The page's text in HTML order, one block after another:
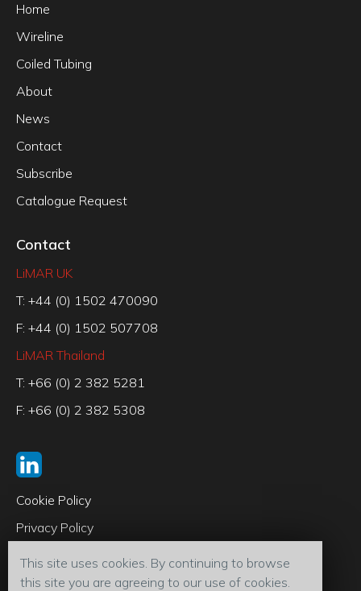
Home
Wireline
Coiled Tubing
About
News
Contact
Subscribe
Catalogue Request
Contact
LiMAR UK
T: +44 (0) 1502 470090
F: +44 (0) 1502 507708
LiMAR Thailand
T: +66 (0) 2 382 5281
F: +66 (0) 2 382 5308
Cookie Policy
Privacy Policy
Code of Conduct
Terms & Conditions
This site uses cookies. By continuing to browse
this site you are agreeing to our use of cookies.